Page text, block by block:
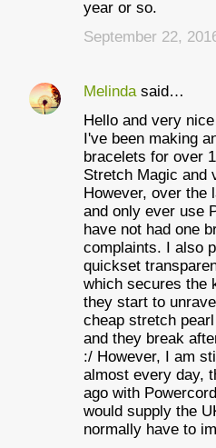
year or so.
September 22,
Melinda said…
Hello and very
I've been making
bracelets for over
Stretch Magic and
However, over the
and only ever use
have not had one
complaints. I also
quickset
which secures the
they start to
cheap stretch
and they break
:/ However, I am
almost every day,
ago with
would supply the
normally have to